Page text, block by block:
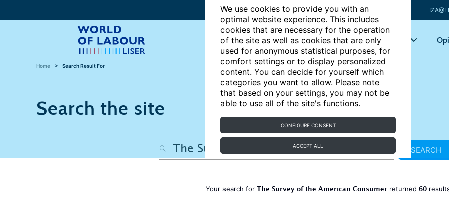
We use cookies to provide you with an
optimal website experience. This includes
cookies that are necessary for the operation
of the site as well as cookies that are only
used for anonymous statistical purposes, for
comfort settings or to display personalized
content. You can decide for yourself which
categories you want to allow. Please note
that based on your settings, you may not be
able to use all of the site's functions.
CONFIGURE CONSENT
ACCEPT ALL
Articles Key topics
Home Search Result For
Search the site
SEARCH
Your search for The Survey of the American Consumer returned 60